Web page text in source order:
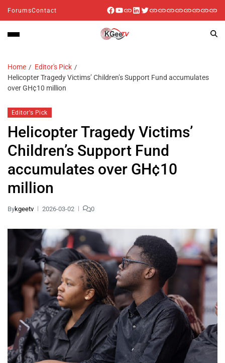
ForumsContact
Home
Editor's Pick
Helicopter Tragedy Victims’ Children’s Support Fund accumulates
over GH¢10 million
Editor's Pick
Helicopter Tragedy Victims’
Children’s Support Fund
accumulates over GH¢10
million
Bykgeetv 2026-03-02 0